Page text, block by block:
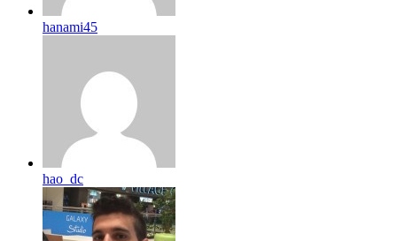
hanami45
hao_dc